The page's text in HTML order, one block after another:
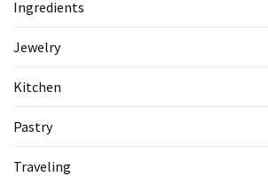
Ingredients
Jewelry
Kitchen
Pastry
Traveling